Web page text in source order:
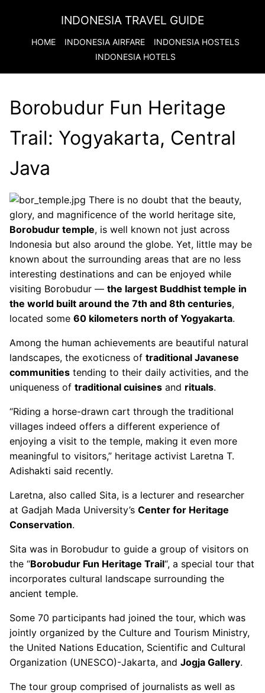
INDONESIA TRAVEL GUIDE
HOME INDONESIA AIRFARE INDONESIA HOSTELS
INDONESIA HOTELS
Borobudur Fun Heritage
Trail: Yogyakarta, Central
Java
There is no doubt that the beauty,
glory, and magnificence of the world heritage site,
Borobudur temple, is well known not just across
Indonesia but also around the globe. Yet, little may be
known about the surrounding areas that are no less
interesting destinations and can be enjoyed while
visiting Borobudur — the largest Buddhist temple in
the world built around the 7th and 8th centuries,
located some 60 kilometers north of Yogyakarta.
Among the human achievements are beautiful natural
landscapes, the exoticness of traditional Javanese
communities tending to their daily activities, and the
uniqueness of traditional cuisines and rituals.
“Riding a horse-drawn cart through the traditional
villages indeed offers a different experience of
enjoying a visit to the temple, making it even more
meaningful to visitors,” heritage activist Laretna T.
Adishakti said recently.
Laretna, also called Sita, is a lecturer and researcher
at Gadjah Mada University’s Center for Heritage
Conservation.
Sita was in Borobudur to guide a group of visitors on
the “Borobudur Fun Heritage Trail“, a special tour that
incorporates cultural landscape surrounding the
ancient temple.
Some 70 participants had joined the tour, which was
jointly organized by the Culture and Tourism Ministry,
the United Nations Education, Scientific and Cultural
Organization (UNESCO)-Jakarta, and Jogja Gallery.
The tour group comprised of journalists as well as